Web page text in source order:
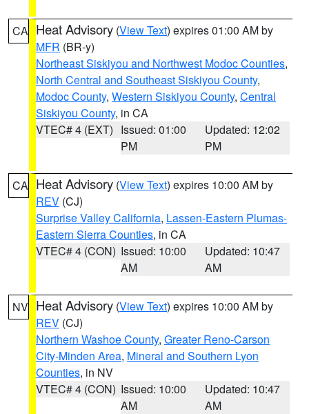
CA Heat Advisory (View Text) expires 01:00 AM by
MFR (BR-y)
Northeast Siskiyou and Northwest Modoc Counties,
North Central and Southeast Siskiyou County,
Modoc County, Western Siskiyou County, Central
Siskiyou County, in CA
VTEC# 4 (EXT) Issued: 01:00
PM
Updated: 12:02
PM
CA Heat Advisory (View Text) expires 10:00 AM by
REV (CJ)
Surprise Valley California, Lassen-Eastern Plumas-
Eastern Sierra Counties, in CA
VTEC# 4 (CON) Issued: 10:00
AM
Updated: 10:47
AM
NV Heat Advisory (View Text) expires 10:00 AM by
REV (CJ)
Northern Washoe County, Greater Reno-Carson
City-Minden Area, Mineral and Southern Lyon
Counties, in NV
VTEC# 4 (CON) Issued: 10:00
AM
Updated: 10:47
AM